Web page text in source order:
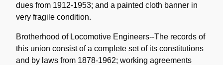
dues from 1912-1953; and a painted cloth banner in
very fragile condition.
Brotherhood of Locomotive Engineers--The records of
this union consist of a complete set of its constitutions
and by laws from 1878-1962; working agreements